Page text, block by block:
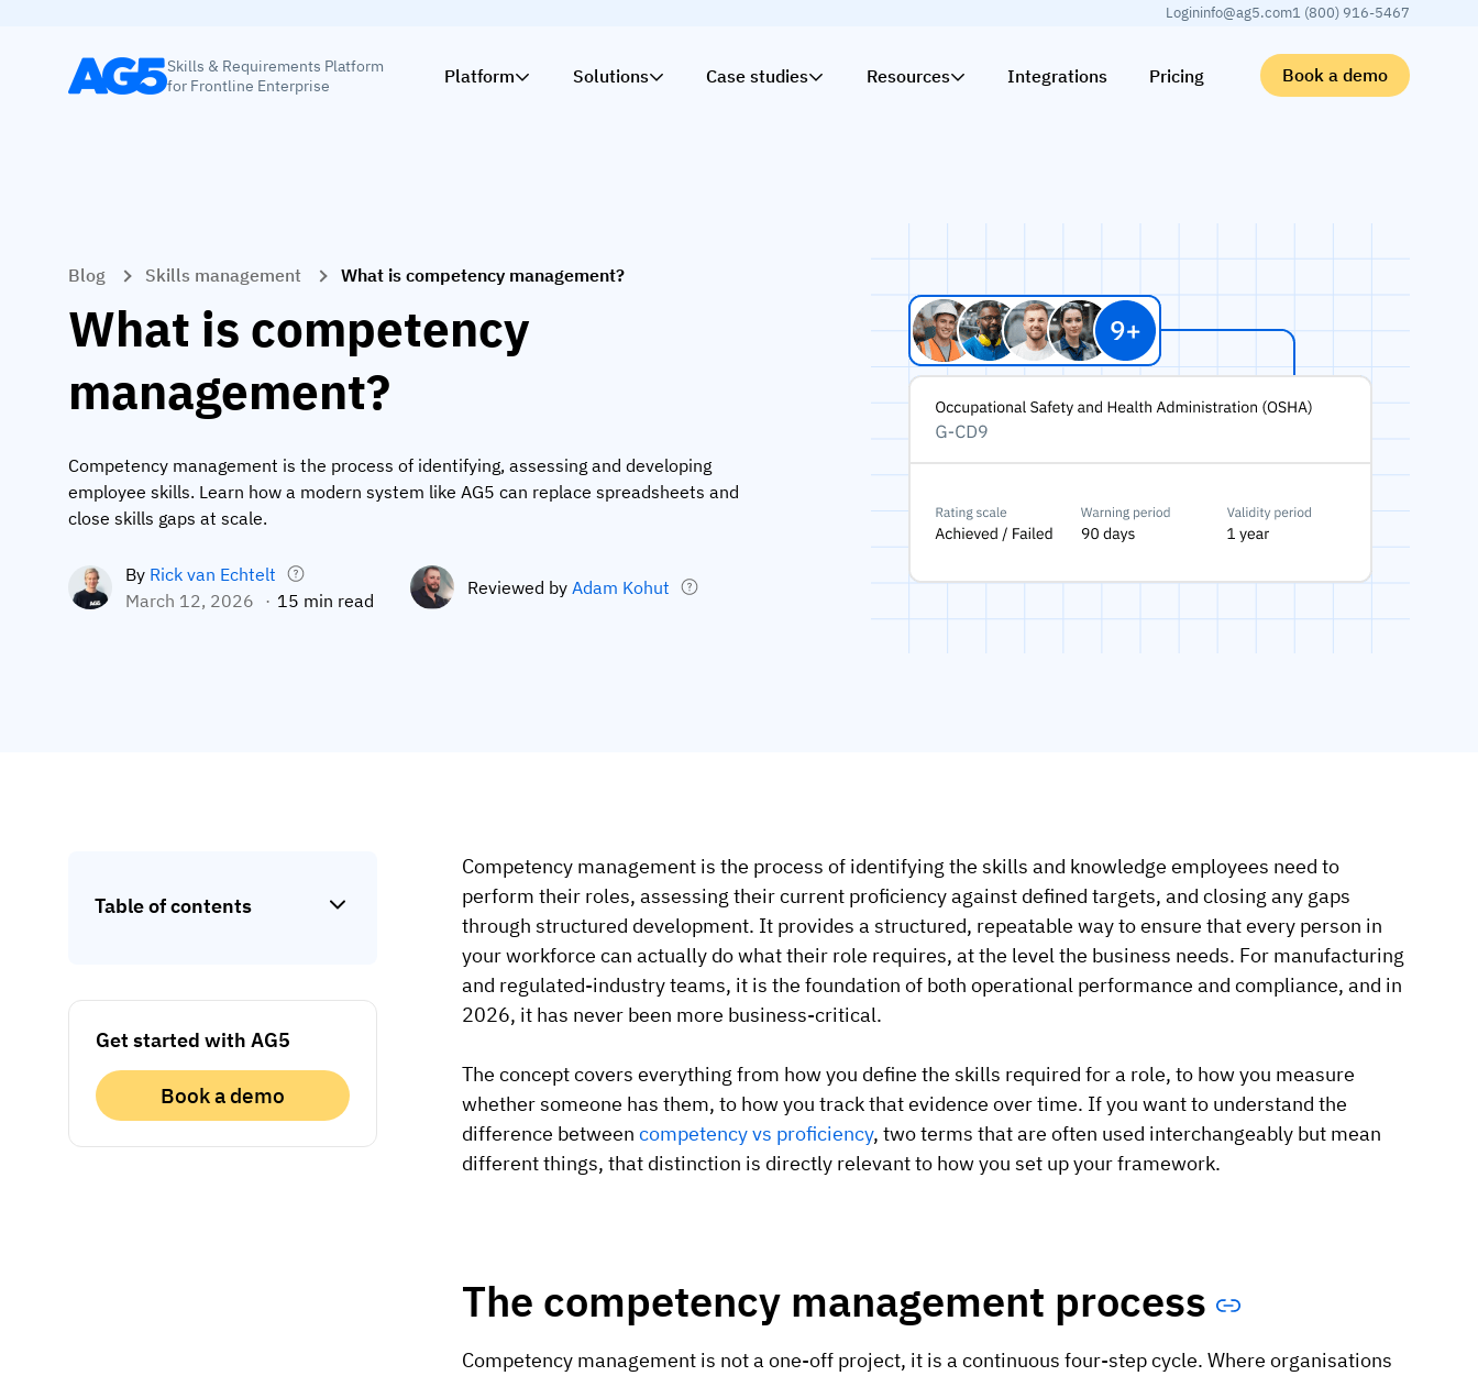
Logininfo@ag5.com1 (800) 916-5467
Skills & Requirements Platform
for Frontline Enterprise
Platform Solutions Case studies Resources Integrations Pricing Book a demo
Blog Skills management What is competency management?
What is competency
management?
Competency management is the process of identifying, assessing and developing
employee skills. Learn how a modern system like AG5 can replace spreadsheets and
close skills gaps at scale.
By Rick van Echtelt
March 12, 2026
15 min read
Reviewed by Adam Kohut
Table of contents
Get started with AG5
Book a demo
Competency management is the process of identifying the skills and knowledge employees need to
perform their roles, assessing their current proficiency against defined targets, and closing any gaps
through structured development. It provides a structured, repeatable way to ensure that every person in
your workforce can actually do what their role requires, at the level the business needs. For manufacturing
and regulated-industry teams, it is the foundation of both operational performance and compliance, and in
2026, it has never been more business-critical.
The concept covers everything from how you define the skills required for a role, to how you measure
whether someone has them, to how you track that evidence over time. If you want to understand the
difference between competency vs proficiency, two terms that are often used interchangeably but mean
different things, that distinction is directly relevant to how you set up your framework.
The competency management process
Competency management is not a one-off project, it is a continuous four-step cycle. Where organisations